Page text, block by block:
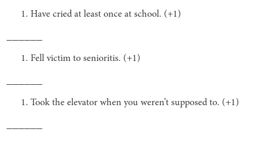
Have cried at least once at school. (+1)
Fell victim to senioritis. (+1)
Took the elevator when you weren’t supposed to. (+1)